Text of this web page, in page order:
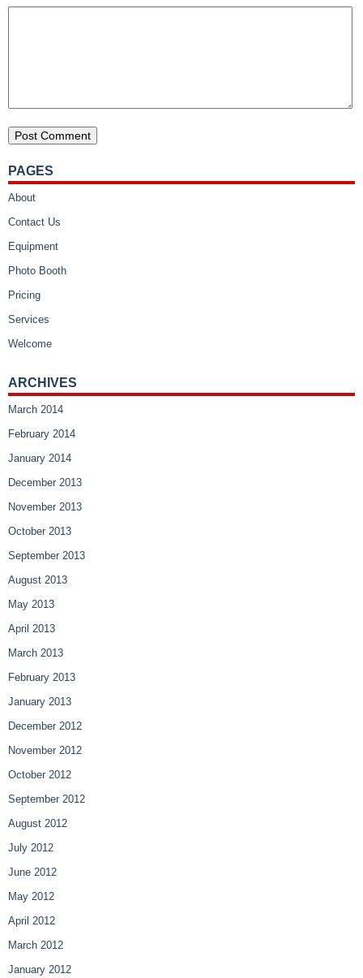
PAGES
About
Contact Us
Equipment
Photo Booth
Pricing
Services
Welcome
ARCHIVES
March 2014
February 2014
January 2014
December 2013
November 2013
October 2013
September 2013
August 2013
May 2013
April 2013
March 2013
February 2013
January 2013
December 2012
November 2012
October 2012
September 2012
August 2012
July 2012
June 2012
May 2012
April 2012
March 2012
January 2012